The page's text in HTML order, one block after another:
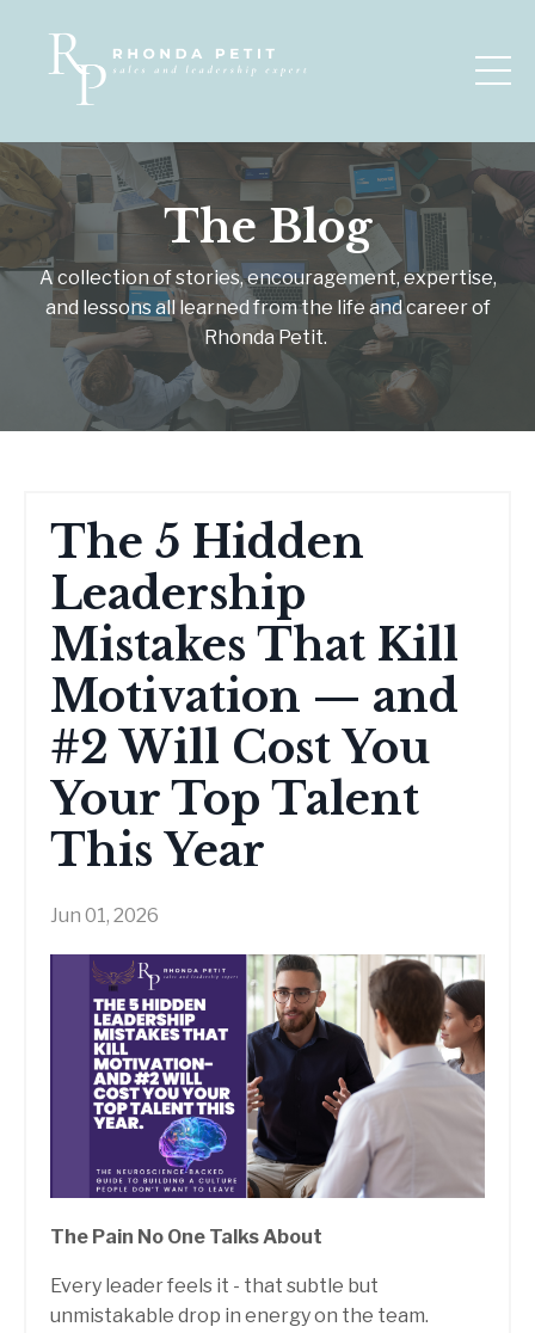
The Blog
A collection of stories, encouragement, expertise,
and lessons all learned from the life and career of
Rhonda Petit.
The 5 Hidden
Leadership
Mistakes That Kill
Motivation — and
#2 Will Cost You
Your Top Talent
This Year
Jun 01, 2026
The Pain No One Talks About
Every leader feels it - that subtle but
unmistakable drop in energy on the team.